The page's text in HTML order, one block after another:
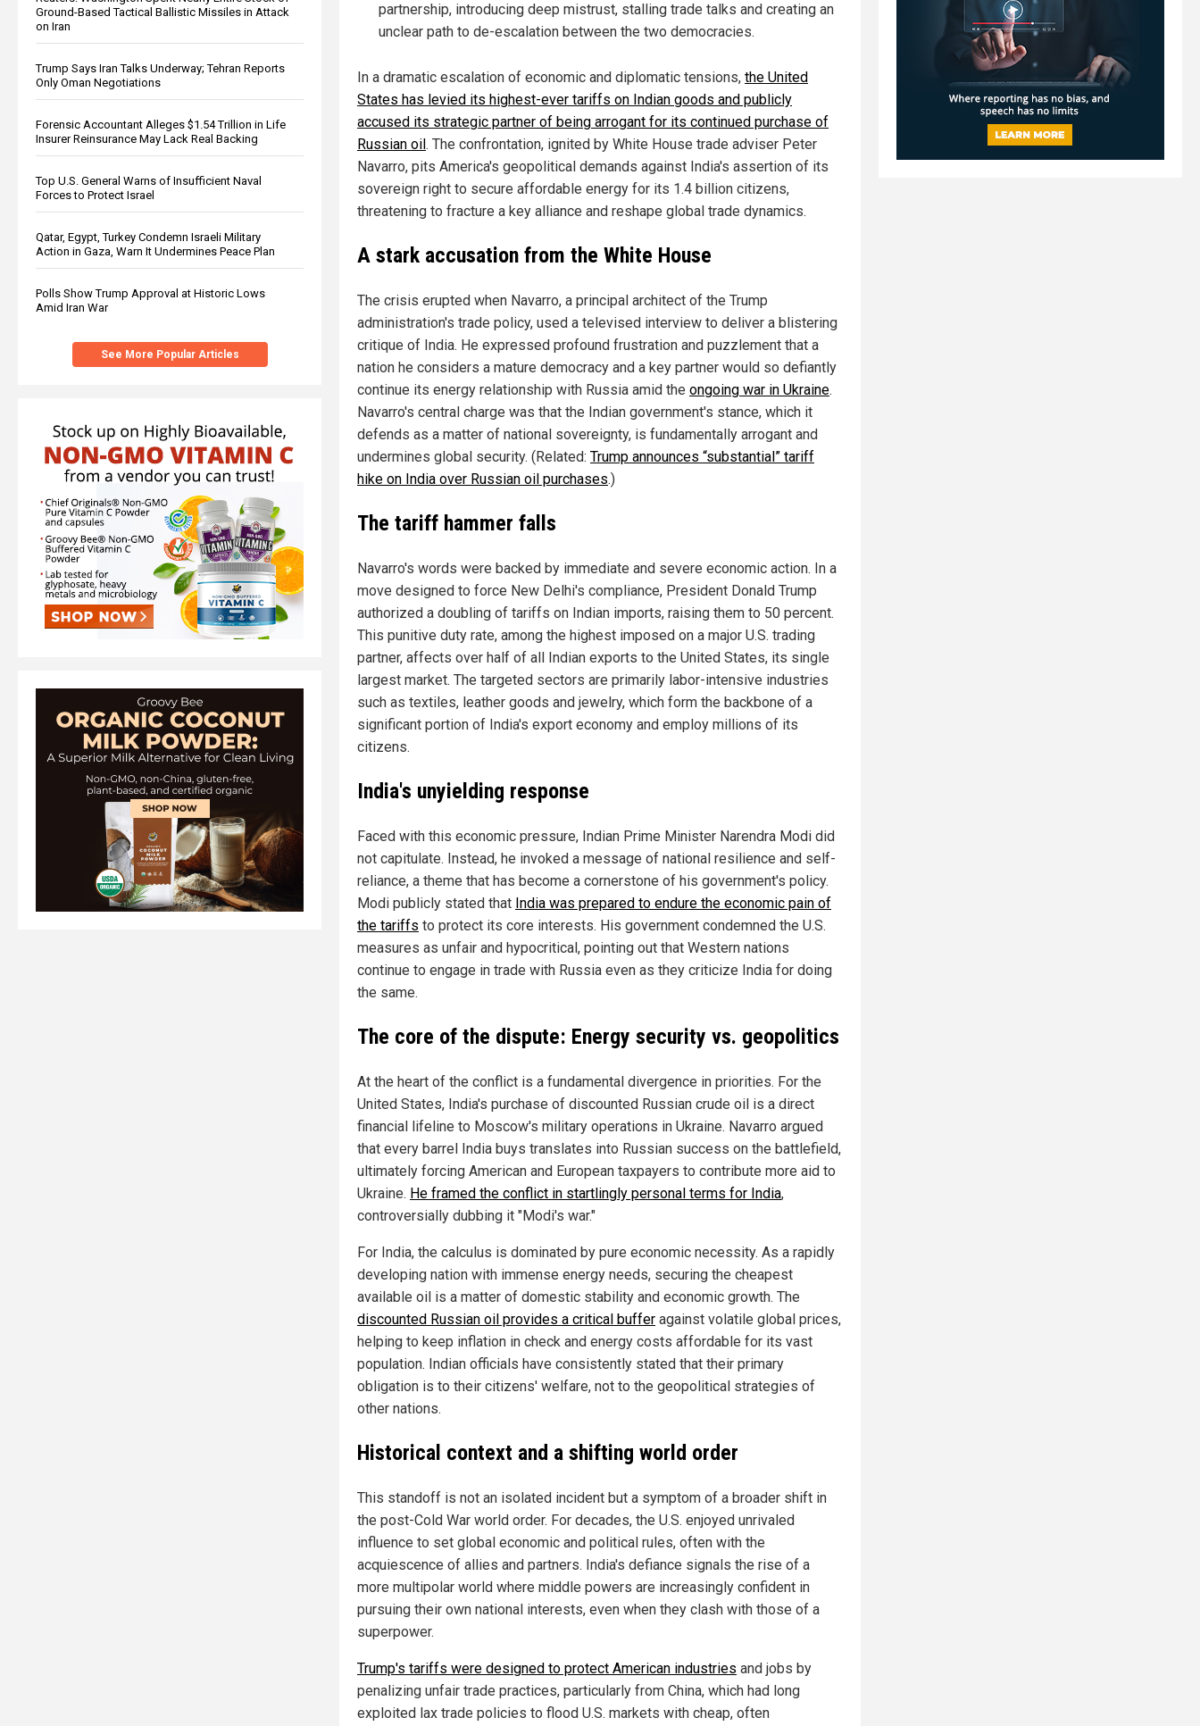
Ground-Based Tactical Ballistic Missiles in Attack
on Iran
Trump Says Iran Talks Underway; Tehran Reports
Only Oman Negotiations
Forensic Accountant Alleges $1.54 Trillion in Life
Insurer Reinsurance May Lack Real Backing
Top U.S. General Warns of Insufficient Naval
Forces to Protect Israel
Qatar, Egypt, Turkey Condemn Israeli Military
Action in Gaza, Warn It Undermines Peace Plan
Polls Show Trump Approval at Historic Lows
Amid Iran War
See More Popular Articles
partnership, introducing deep mistrust, stalling trade talks and creating an
unclear path to de-escalation between the two democracies.
In a dramatic escalation of economic and diplomatic tensions, the United
States has levied its highest-ever tariffs on Indian goods and publicly
accused its strategic partner of being arrogant for its continued purchase of
Russian oil. The confrontation, ignited by White House trade adviser Peter
Navarro, pits America's geopolitical demands against India's assertion of its
sovereign right to secure affordable energy for its 1.4 billion citizens,
threatening to fracture a key alliance and reshape global trade dynamics.
A stark accusation from the White House
The crisis erupted when Navarro, a principal architect of the Trump
administration's trade policy, used a televised interview to deliver a blistering
critique of India. He expressed profound frustration and puzzlement that a
nation he considers a mature democracy and a key partner would so defiantly
continue its energy relationship with Russia amid the ongoing war in Ukraine.
Navarro's central charge was that the Indian government's stance, which it
defends as a matter of national sovereignty, is fundamentally arrogant and
undermines global security. (Related: Trump announces “substantial” tariff
hike on India over Russian oil purchases.)
The tariff hammer falls
Navarro's words were backed by immediate and severe economic action. In a
move designed to force New Delhi's compliance, President Donald Trump
authorized a doubling of tariffs on Indian imports, raising them to 50 percent.
This punitive duty rate, among the highest imposed on a major U.S. trading
partner, affects over half of all Indian exports to the United States, its single
largest market. The targeted sectors are primarily labor-intensive industries
such as textiles, leather goods and jewelry, which form the backbone of a
significant portion of India's export economy and employ millions of its
citizens.
India's unyielding response
Faced with this economic pressure, Indian Prime Minister Narendra Modi did
not capitulate. Instead, he invoked a message of national resilience and self-
reliance, a theme that has become a cornerstone of his government's policy.
Modi publicly stated that India was prepared to endure the economic pain of
the tariffs to protect its core interests. His government condemned the U.S.
measures as unfair and hypocritical, pointing out that Western nations
continue to engage in trade with Russia even as they criticize India for doing
the same.
The core of the dispute: Energy security vs. geopolitics
At the heart of the conflict is a fundamental divergence in priorities. For the
United States, India's purchase of discounted Russian crude oil is a direct
financial lifeline to Moscow's military operations in Ukraine. Navarro argued
that every barrel India buys translates into Russian success on the battlefield,
ultimately forcing American and European taxpayers to contribute more aid to
Ukraine. He framed the conflict in startlingly personal terms for India,
controversially dubbing it "Modi's war."
For India, the calculus is dominated by pure economic necessity. As a rapidly
developing nation with immense energy needs, securing the cheapest
available oil is a matter of domestic stability and economic growth. The
discounted Russian oil provides a critical buffer against volatile global prices,
helping to keep inflation in check and energy costs affordable for its vast
population. Indian officials have consistently stated that their primary
obligation is to their citizens' welfare, not to the geopolitical strategies of
other nations.
Historical context and a shifting world order
This standoff is not an isolated incident but a symptom of a broader shift in
the post-Cold War world order. For decades, the U.S. enjoyed unrivaled
influence to set global economic and political rules, often with the
acquiescence of allies and partners. India's defiance signals the rise of a
more multipolar world where middle powers are increasingly confident in
pursuing their own national interests, even when they clash with those of a
superpower.
Trump's tariffs were designed to protect American industries and jobs by
penalizing unfair trade practices, particularly from China, which had long
exploited lax trade policies to flood U.S. markets with cheap, often